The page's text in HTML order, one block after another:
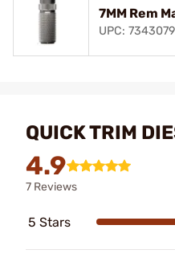
7MM Rem
UPC:
QUICK TRIM
4.9
7 Reviews
5 Stars